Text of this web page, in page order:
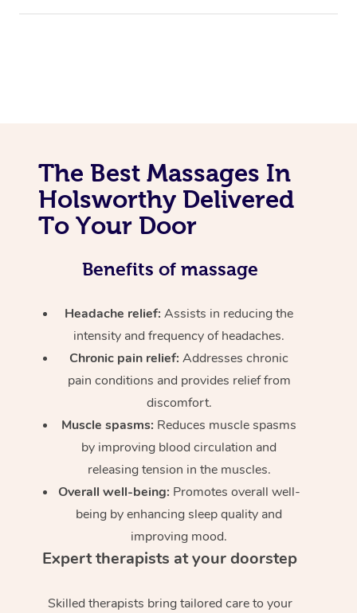
The Best Massages In
Holsworthy Delivered
To Your Door
Benefits of massage
Headache relief:Assists in reducing the
intensity and frequency of headaches.
Chronic pain relief: Addresses chronic
pain conditions and provides relief from
discomfort.
Muscle spasms: Reduces muscle spasms
by improving blood circulation and
releasing tension in the muscles.
Overall well-being: Promotes overall well-
being by enhancing sleep quality and
improving mood.
Expert therapists at your doorstep
Skilled therapists bring tailored care to your